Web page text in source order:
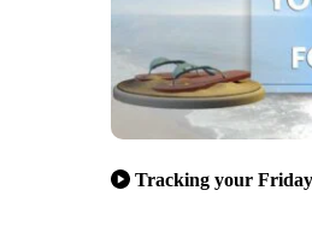
Tracking your